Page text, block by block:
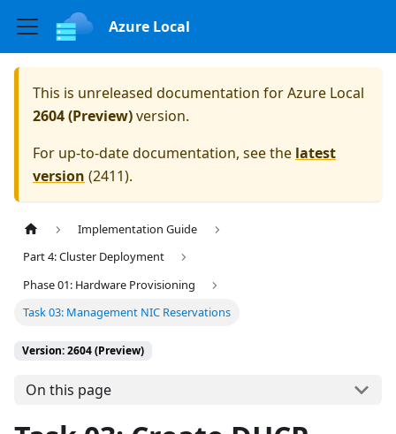
Azure Local
This is unreleased documentation forAzure Local
2604 (Preview)version.
For up-to-date documentation, see the latest
version (2411).
Implementation Guide
Part 4: Cluster Deployment
Phase 01: Hardware Provisioning
Task 03: Management NIC Reservations
Version: 2604 (Preview)
On this page